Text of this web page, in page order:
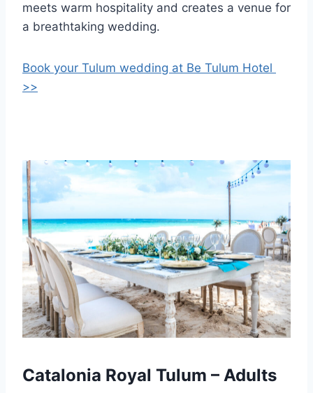
meets warm hospitality and creates a venue for
a breathtaking wedding.
Book your Tulum wedding at Be Tulum Hotel
>>
Catalonia Royal Tulum – Adults